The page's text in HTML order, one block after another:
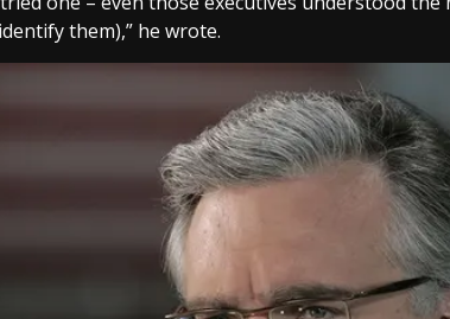
them),” he wrote.